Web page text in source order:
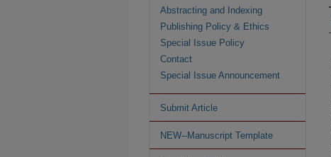
Abstracting and Indexing
Publishing Policy & Ethics
Special Issue Policy
Contact
Special Issue Announcement
Submit Article
NEW--Manuscript Template